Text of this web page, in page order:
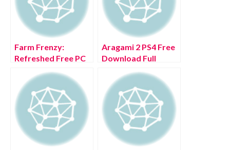
Farm Frenzy:
Refreshed Free PC
Version 2022
Aragami 2 PS4 Free
Download Full